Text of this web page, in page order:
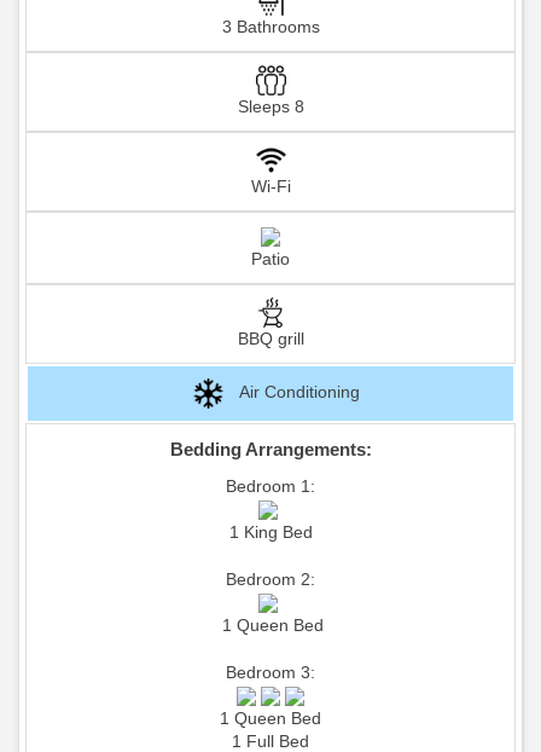
3 Bathrooms
Sleeps 8
Wi-Fi
Patio
BBQ grill
Air Conditioning
Bedding Arrangements:
Bedroom 1:
1 King Bed
Bedroom 2:
1 Queen Bed
Bedroom 3:
1 Queen Bed
1 Full Bed